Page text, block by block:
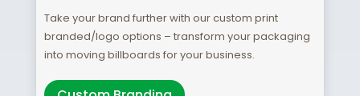
Take your brand further with our custom print
branded/logo options – transform your packaging
into moving billboards for your business.